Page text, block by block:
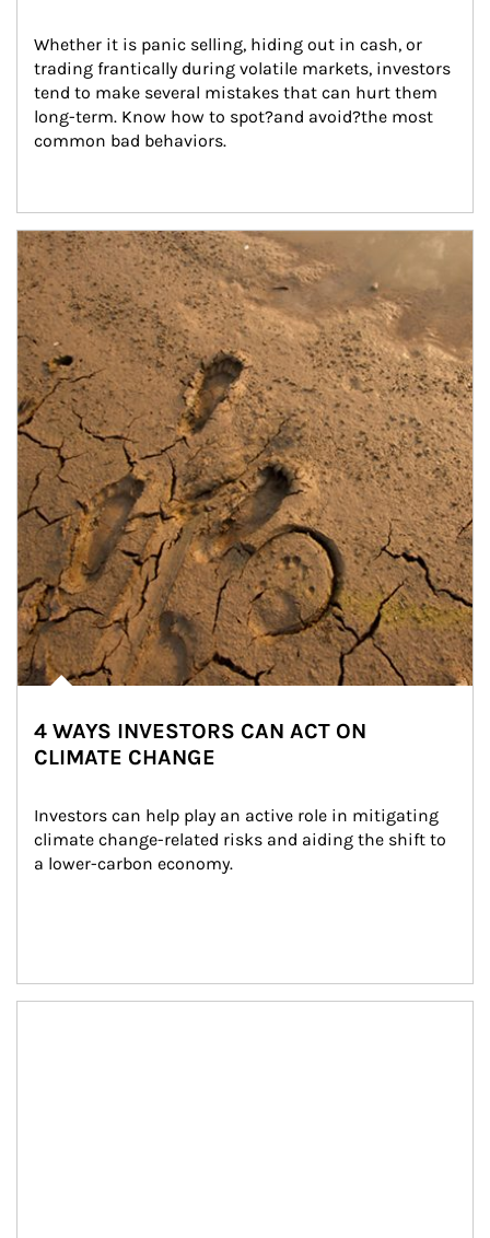
Whether it is panic selling, hiding out in cash, or
trading frantically during volatile markets, investors
tend to make several mistakes that can hurt them
long-term. Know how to spot?and avoid?the most
common bad behaviors.
Article Image
4 WAYS INVESTORS CAN ACT ON
CLIMATE CHANGE
Investors can help play an active role in mitigating
climate change-related risks and aiding the shift to
a lower-carbon economy.